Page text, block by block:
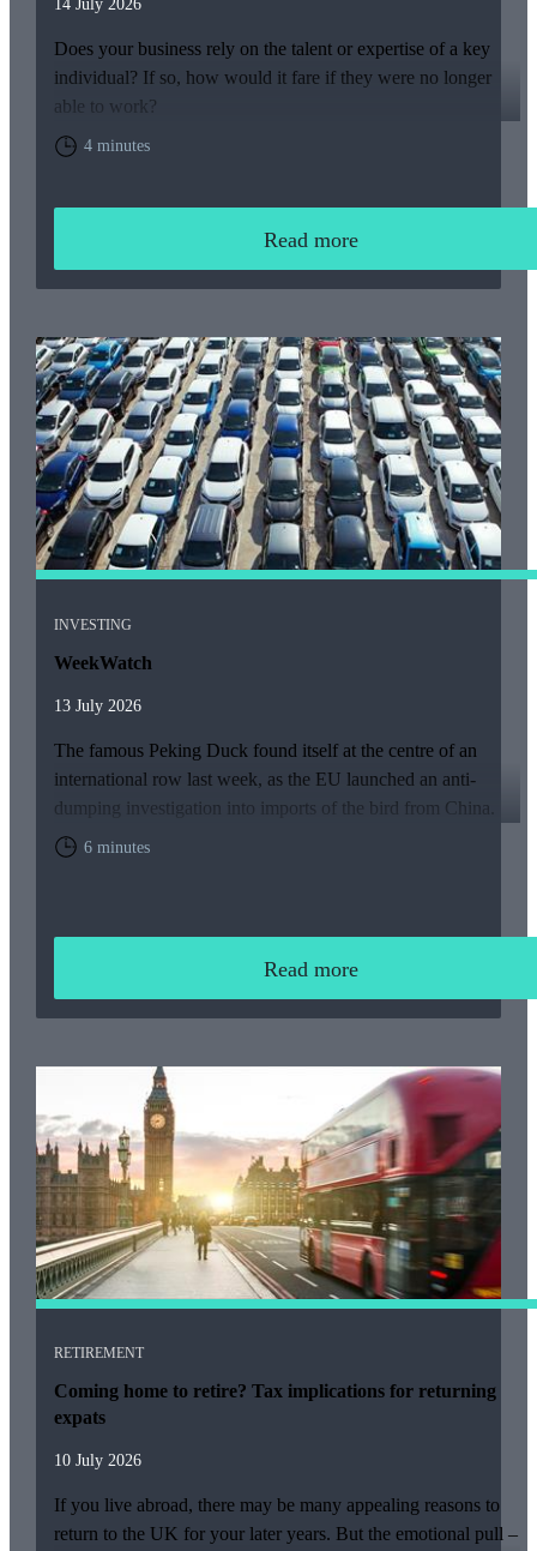
14 July 2026
Does your business rely on the talent or expertise of a key
individual? If so, how would it fare if they were no longer
able to work?
4 minutes
Read more
INVESTING
WeekWatch
13 July 2026
The famous Peking Duck found itself at the centre of an
international row last week, as the EU launched an anti-
dumping investigation into imports of the bird from China.
6 minutes
Read more
RETIREMENT
Coming home to retire? Tax implications for returning
expats
10 July 2026
If you live abroad, there may be many appealing reasons to
return to the UK for your later years. But the emotional pull –